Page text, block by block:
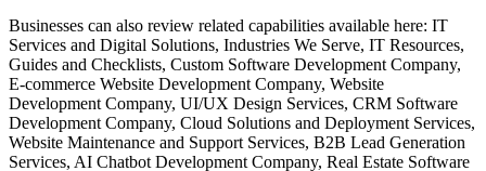
Businesses can also review related capabilities available here: IT
Services and Digital Solutions, Industries We Serve, IT Resources,
Guides and Checklists, Custom Software Development Company,
E-commerce Website Development Company, Website
Development Company, UI/UX Design Services, CRM Software
Development Company, Cloud Solutions and Deployment Services,
Website Maintenance and Support Services, B2B Lead Generation
Services, AI Chatbot Development Company, Real Estate Software